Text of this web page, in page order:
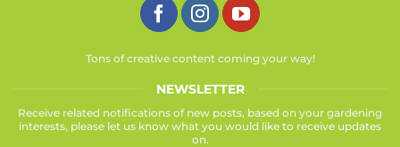
Tons of creative content coming your way!
NEWSLETTER
Receive related notifications of new posts, based on your gardening
interests, please let us know what you would like to receive updates
on.